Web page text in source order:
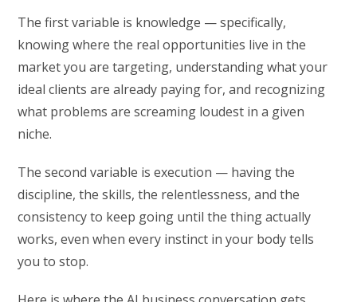
The first variable is knowledge — specifically,
knowing where the real opportunities live in the
market you are targeting, understanding what your
ideal clients are already paying for, and recognizing
what problems are screaming loudest in a given
niche.
The second variable is execution — having the
discipline, the skills, the relentlessness, and the
consistency to keep going until the thing actually
works, even when every instinct in your body tells
you to stop.